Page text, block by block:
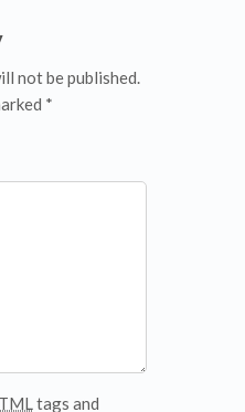
not be published.
*
tags and